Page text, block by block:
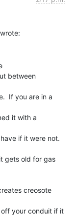
between
If you are in a
it with a
if it were not.
gets old for gas
creosote
your conduit if it